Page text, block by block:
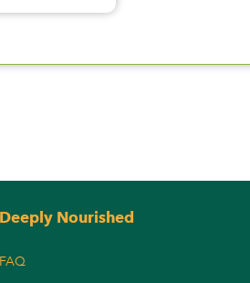
Deeply Nourished
FAQ